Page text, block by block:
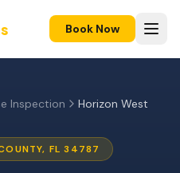
Book Now
Inspection Horizon West
FL 34787